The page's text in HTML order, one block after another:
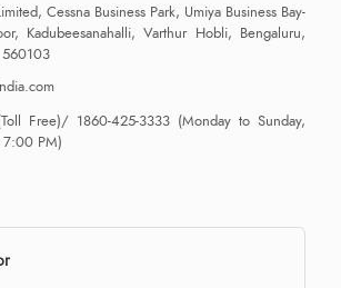
Cessna Business Park, Umiya Business Bay-
Kadubeesanahalli, Varthur Hobli, Bengaluru,
560103
Free)/ 1860-425-3333 (Monday to Sunday,
PM)